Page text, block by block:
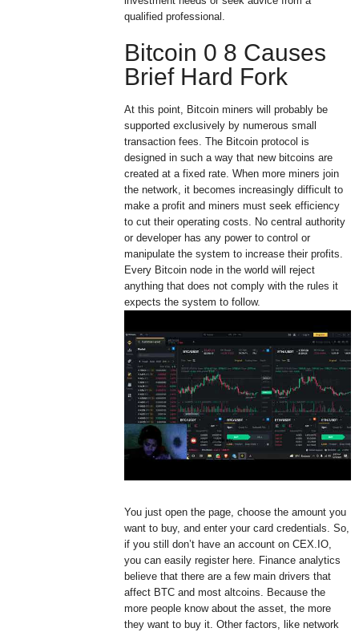
qualified professional.
Bitcoin 0 8 Causes
Brief Hard Fork
At this point, Bitcoin miners will probably be
supported exclusively by numerous small
transaction fees. The Bitcoin protocol is
designed in such a way that new bitcoins are
created at a fixed rate. When more miners join
the network, it becomes increasingly difficult to
make a profit and miners must seek efficiency
to cut their operating costs. No central authority
or developer has any power to control or
manipulate the system to increase their profits.
Every Bitcoin node in the world will reject
anything that does not comply with the rules it
expects the system to follow.
You just open the page, choose the amount you
want to buy, and enter your card credentials. So,
if you still don’t have an account on CEX.IO,
you can easily register here. Finance analytics
believe that there are a few main drivers that
affect BTC and most altcoins. Because the
more people know about the asset, the more
they want to buy it. Other factors, like network